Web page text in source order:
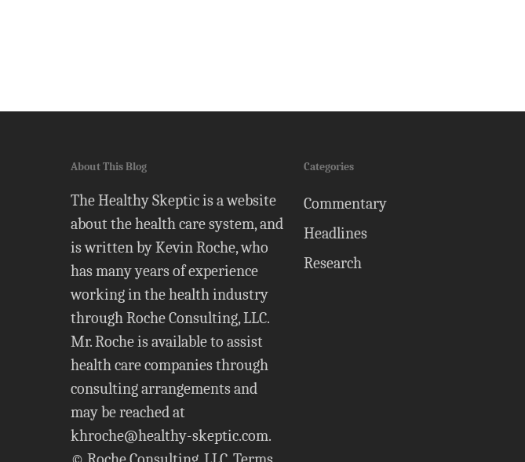
About This Blog
The Healthy Skeptic is a website
about the health care system, and
is written by Kevin Roche, who
has many years of experience
working in the health industry
through Roche Consulting, LLC.
Mr. Roche is available to assist
health care companies through
consulting arrangements and
may be reached at
khroche@healthy-skeptic.com.
Categories
Commentary
Headlines
Research